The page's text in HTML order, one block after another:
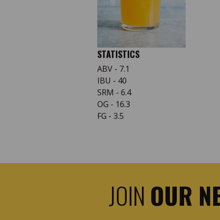
STATISTICS
ABV - 7.1
IBU - 40
SRM - 6.4
OG - 16.3
FG - 3.5
JOIN OUR